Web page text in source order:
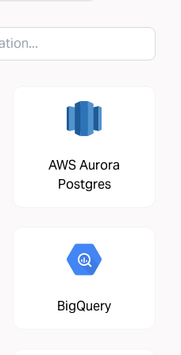
AWS Aurora
Postgres
BigQuery